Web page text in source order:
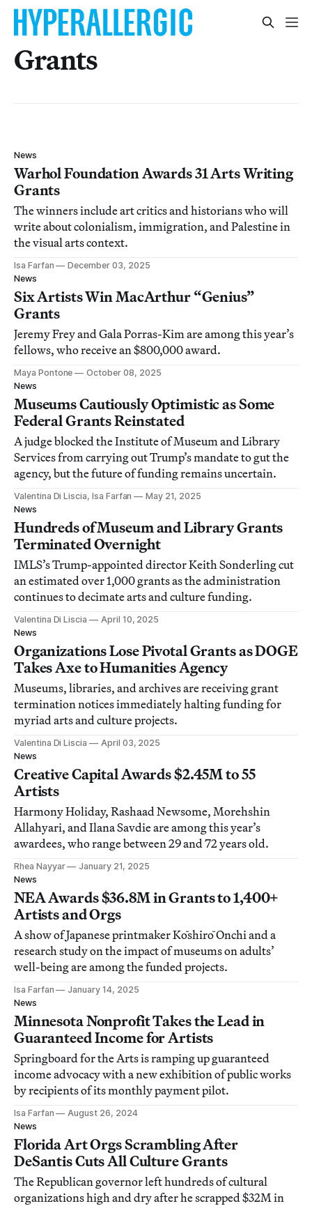
Grants
News
Warhol Foundation Awards 31 Arts Writing
Grants
The winners include art critics and historians who will
write about colonialism, immigration, and Palestine in
the visual arts context.
Isa Farfan
December 03, 2025
News
Six Artists Win MacArthur “Genius”
Grants
Jeremy Frey and Gala Porras-Kim are among this year’s
fellows, who receive an $800,000 award.
Maya Pontone
October 08, 2025
News
Museums Cautiously Optimistic as Some
Federal Grants Reinstated
A judge blocked the Institute of Museum and Library
Services from carrying out Trump’s mandate to gut the
agency, but the future of funding remains uncertain.
Valentina Di Liscia, Isa Farfan
May 21, 2025
News
Hundreds of Museum and Library Grants
Terminated Overnight
IMLS’s Trump-appointed director Keith Sonderling cut
an estimated over 1,000 grants as the administration
continues to decimate arts and culture funding.
Valentina Di Liscia
April 10, 2025
News
Organizations Lose Pivotal Grants as DOGE
Takes Axe to Humanities Agency
Museums, libraries, and archives are receiving grant
termination notices immediately halting funding for
myriad arts and culture projects.
Valentina Di Liscia
April 03, 2025
News
Creative Capital Awards $2.45M to 55
Artists
Harmony Holiday, Rashaad Newsome, Morehshin
Allahyari, and Ilana Savdie are among this year’s
awardees, who range between 29 and 72 years old.
Rhea Nayyar
January 21, 2025
News
NEA Awards $36.8M in Grants to 1,400+
Artists and Orgs
A show of Japanese printmaker Kōshirō Onchi and a
research study on the impact of museums on adults’
well-being are among the funded projects.
Isa Farfan
January 14, 2025
News
Minnesota Nonprofit Takes the Lead in
Guaranteed Income for Artists
Springboard for the Arts is ramping up guaranteed
income advocacy with a new exhibition of public works
by recipients of its monthly payment pilot.
Isa Farfan
August 26, 2024
News
Florida Art Orgs Scrambling After
DeSantis Cuts All Culture Grants
The Republican governor left hundreds of cultural
organizations high and dry after he scrapped $32M in